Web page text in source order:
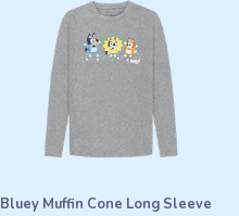
Bluey Muffin Cone Long Sleeve